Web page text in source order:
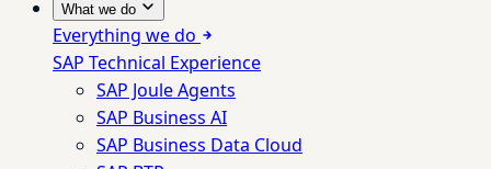
What we do
Everything we do
SAP Technical Experience
SAP Joule Agents
SAP Business AI
SAP Business Data Cloud